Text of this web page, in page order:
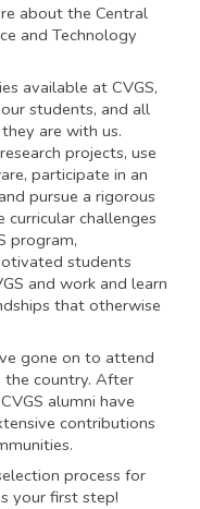
about the Central
and Technology
available at CVGS,
students, and all
are with us.
projects, use
participate in an
pursue a rigorous
curricular challenges
program,
students
and work and learn
that otherwise
gone on to attend
the country. After
alumni have
contributions
process for
your first step!